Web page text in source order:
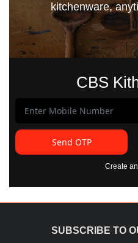
kitchenware,
CBS
Send OTP
Create
SUBSCRIBE TO